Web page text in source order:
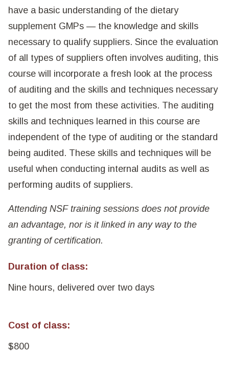
have a basic understanding of the dietary
supplement GMPs — the knowledge and skills
necessary to qualify suppliers. Since the evaluation
of all types of suppliers often involves auditing, this
course will incorporate a fresh look at the process
of auditing and the skills and techniques necessary
to get the most from these activities. The auditing
skills and techniques learned in this course are
independent of the type of auditing or the standard
being audited. These skills and techniques will be
useful when conducting internal audits as well as
performing audits of suppliers.
Attending NSF training sessions does not provide
an advantage, nor is it linked in any way to the
granting of certification.
Duration of class:
Nine hours, delivered over two days
Cost of class:
$800